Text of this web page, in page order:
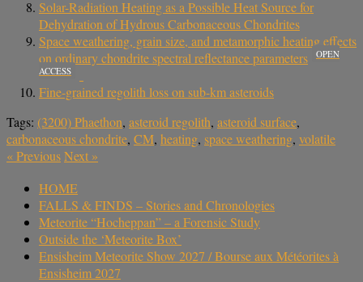
Solar-Radiation Heating as a Possible Heat Source for
Dehydration of Hydrous Carbonaceous Chondrites
Space weathering, grain size, and metamorphic heating effects
on ordinary chondrite spectral reflectance parameters
OPEN
ACCESS
Fine-grained regolith loss on sub-km asteroids
Tags: (3200) Phaethon, asteroid regolith, asteroid surface,
carbonaceous chondrite, CM, heating, space weathering, volatile
«PreviousNext »
HOME
FALLS & FINDS – Stories and Chronologies
Meteorite “Hocheppan” – a Forensic Study
Outside the ‘Meteorite Box’
Ensisheim Meteorite Show 2027 / Bourse aux Météorites à
Ensisheim 2027